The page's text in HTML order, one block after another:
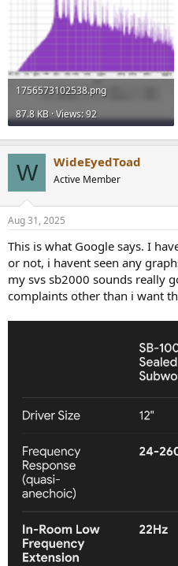
1756573102538.png
87.8 KB · Views: 92
W WideEyedToad
Active Member
Aug 31, 2025
This is what Google says. I
or not, i havent seen any
my svs sb2000 sounds really
complaints other than i want